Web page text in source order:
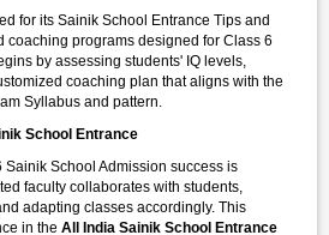
for its Sainik School Entrance Tips and
coaching programs designed for Class 6
by assessing students' IQ levels,
coaching plan that aligns with the
Syllabus and pattern.
School Entrance
Sainik School Admission success is
faculty collaborates with students,
adapting classes accordingly. This
in the All India Sainik School Entrance